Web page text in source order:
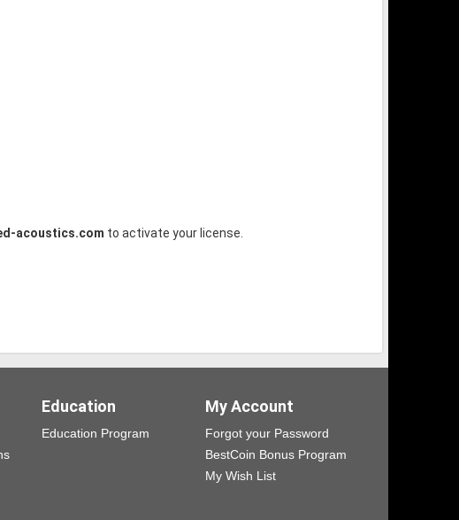
acoustics.com to activate your license.
Education
Education Program
My Account
Forgot your Password
BestCoin Bonus Program
My Wish List